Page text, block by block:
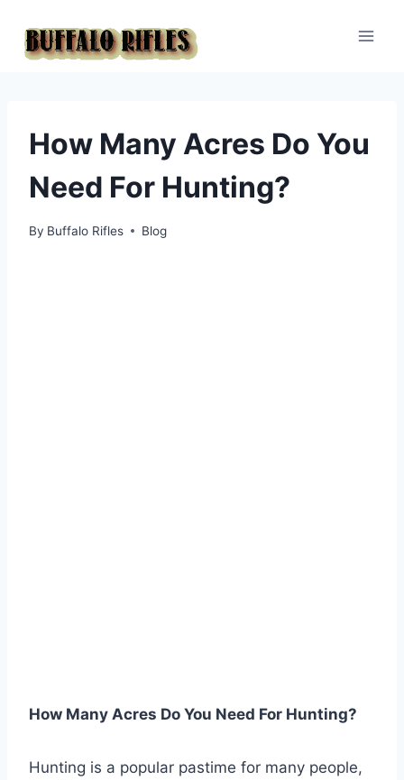
content
How Many Acres Do You
Need For Hunting?
By Buffalo Rifles Blog
How Many Acres Do You Need For Hunting?
Hunting is a popular pastime for many people,